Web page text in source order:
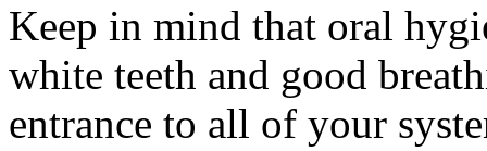
Keep in mind that oral
white teeth and good
entrance to all of your